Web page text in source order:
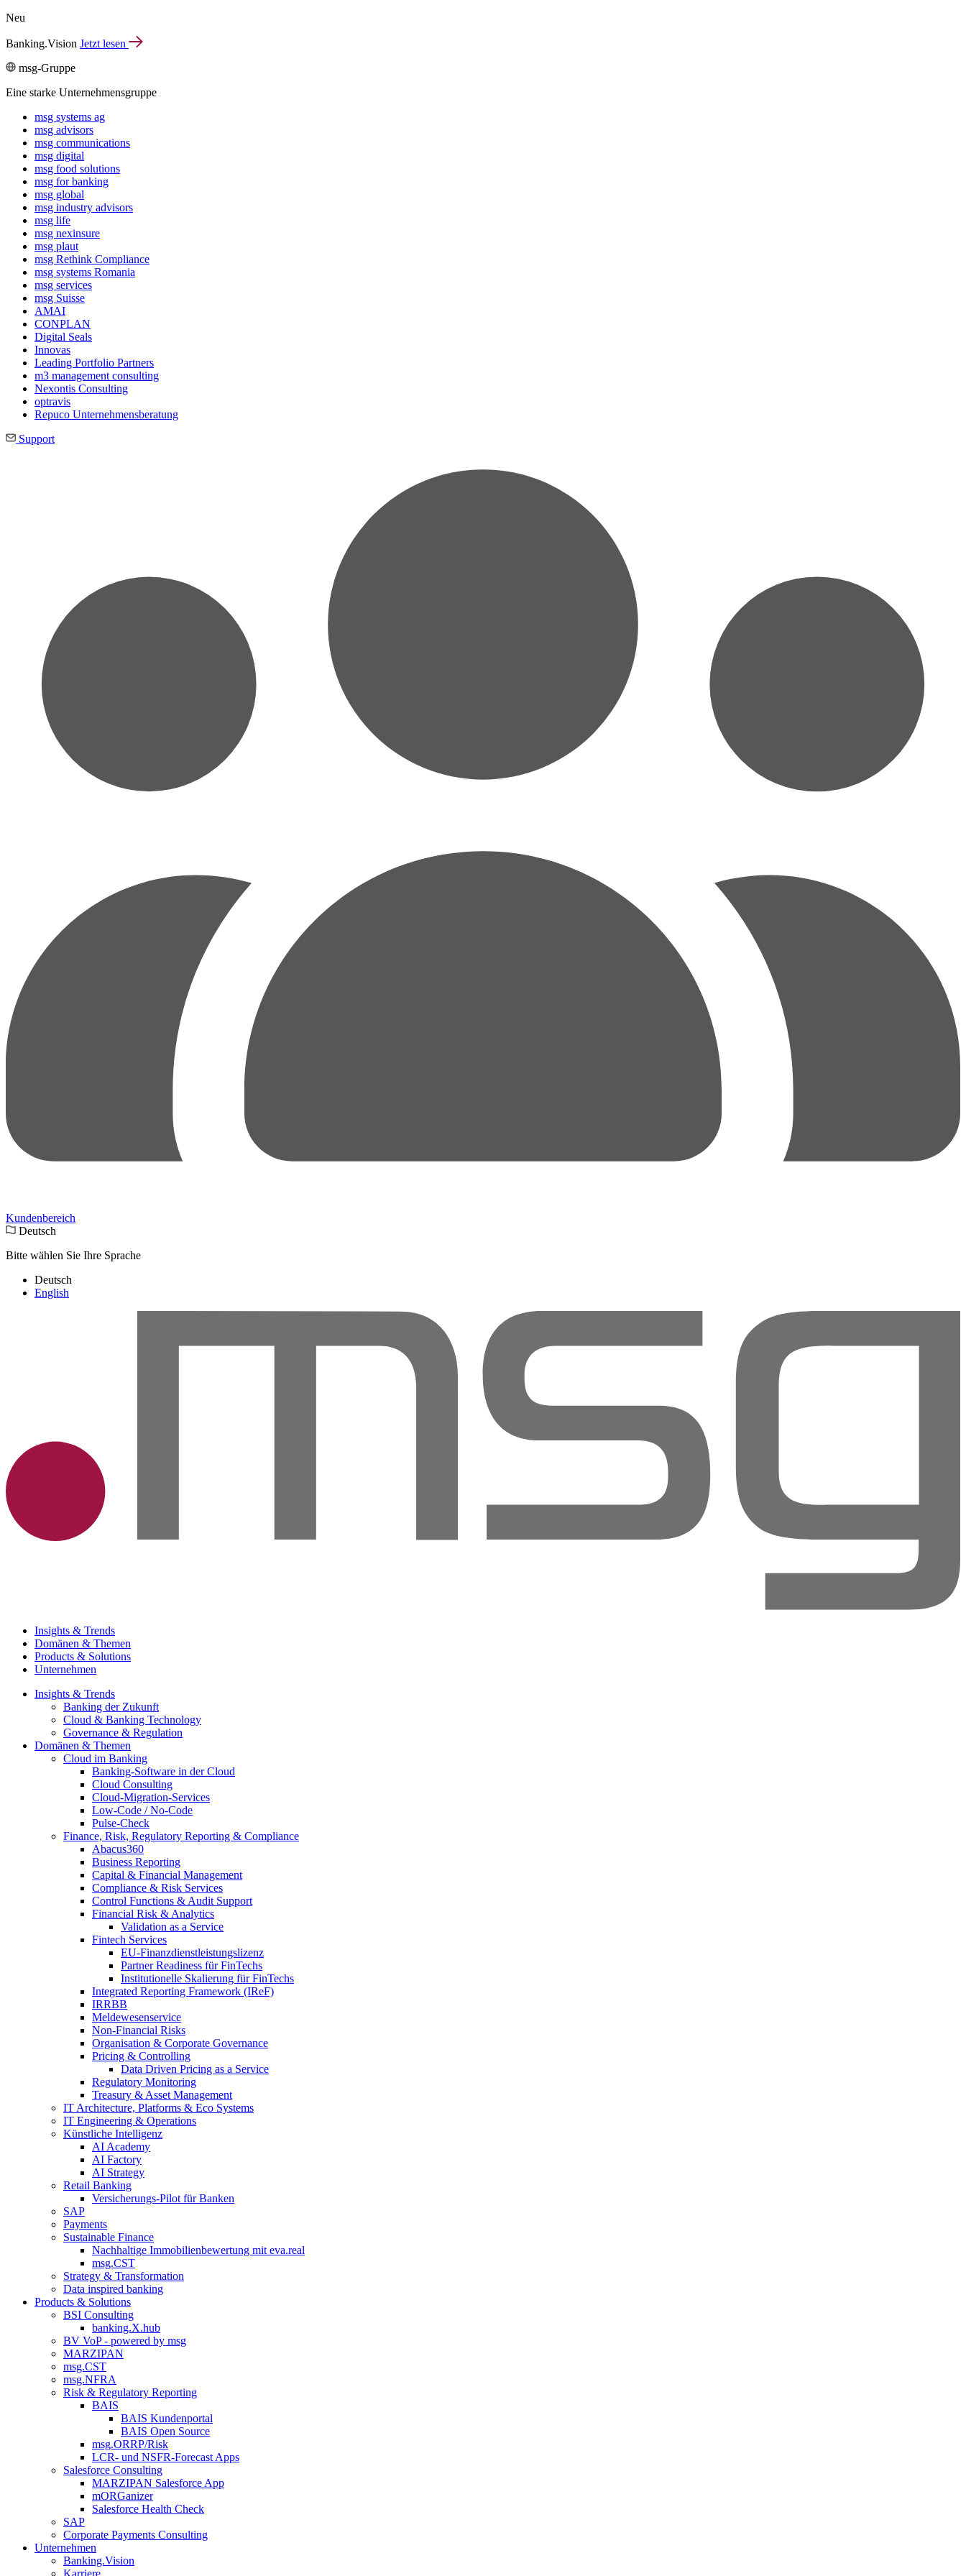
Neu
Banking.Vision Jetzt lesen
msg-Gruppe
Eine starke Unternehmensgruppe
msg systems ag
msg advisors
msg commu­ni­ca­tions
msg digital
msg food solutions
msg for banking
msg global
msg industry advisors
msg life
msg nexinsure
msg plaut
msg Rethink Compli­ance
msg systems Romania
msg services
msg Suisse
AMAI
CONPLAN
Digital Seals
Innovas
Leading Port­folio Partners
m3 manage­ment consul­ting
Nexontis Consulting
optravis
Repuco Unternehmensberatung
Support
Kundenbereich
Deutsch
Bitte wählen Sie Ihre Sprache
Deutsch
English
Insights & Trends
Domänen & Themen
Products & Solutions
Unternehmen
Insights & Trends
Banking der Zukunft
Cloud & Banking Technology
Governance & Regulation
Domänen & Themen
Cloud im Banking
Banking-​Software in der Cloud
Cloud Consulting
Cloud-Migration-Services
Low-Code / No-Code
Pulse-Check
Finance, Risk, Regulatory Reporting & Compliance
Abacus360
Business Reporting
Capital & Financial Management
Compliance & Risk Services
Control Functions & Audit Support
Financial Risk & Analytics
Validation as a Service
Fintech Services
EU-Finanzdienstleistungslizenz
Partner Readiness für FinTechs
Institutionelle Skalierung für FinTechs
Integrated Reporting Framework (IReF)
IRRBB
Meldewesenservice
Non-​Financial Risks
Organisation & Corporate Governance
Pricing & Controlling
Data Driven Pricing as a Service
Regulatory Monitoring
Treasury & Asset Management
IT Architecture, Platforms & Eco Systems
IT Engineering & Operations
Künstliche Intelligenz
AI Academy
AI Factory
AI Strategy
Retail Banking
Versicherungs-​Pilot für Banken
SAP
Payments
Sustainable Finance
Nachhaltige Immobilienbewertung mit eva.real
msg.CST
Strategy & Transformation
Data inspired banking
Products & Solutions
BSI Consulting
banking.X.hub
BV VoP - powered by msg
MARZIPAN
msg.CST
msg.NFRA
Risk & Regulatory Reporting
BAIS
BAIS Kundenportal
BAIS Open Source
msg.ORRP/Risk
LCR- und NSFR-​Forecast Apps
Salesforce Consulting
MARZIPAN Salesforce App
mORGanizer
Salesforce Health Check
SAP
Corporate Payments Consulting
Unternehmen
Banking.Vision
Karriere